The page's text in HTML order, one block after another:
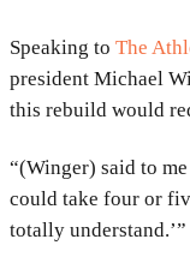
Speaking to The
president Michael
this rebuild would
“(Winger) said to
could take four or
totally understand.’”